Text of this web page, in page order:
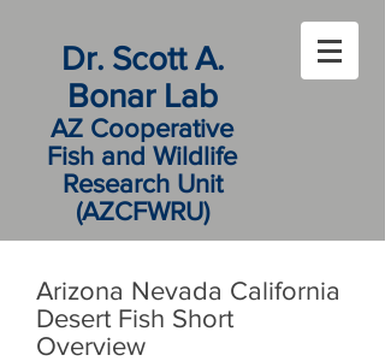
Dr. Scott A.
Bonar Lab
AZ Cooperative
Fish and Wildlife
Research Unit
(AZCFWRU)
Arizona Nevada California
Desert Fish Short
Overview